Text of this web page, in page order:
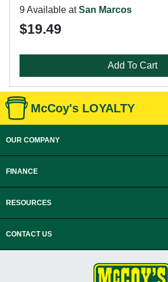
9 Available atSan Marcos
$19.49
Add To Cart
McCoy's LOYALTY
OUR COMPANY
FINANCE
RESOURCES
CONTACT US